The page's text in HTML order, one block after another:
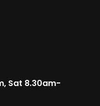
Sat 8.30am-